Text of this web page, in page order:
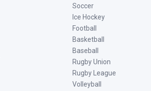
Soccer
Ice Hockey
Football
Basketball
Baseball
Rugby Union
Rugby League
Volleyball